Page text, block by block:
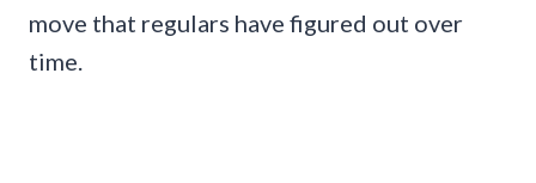
move that regulars have figured out over
time.